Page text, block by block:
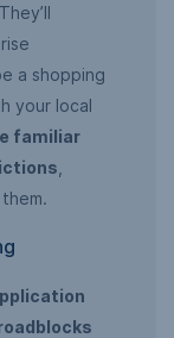
a shopping
your local
familiar